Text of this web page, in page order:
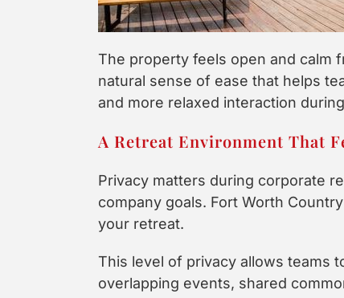
The property feels open and calm
natural sense of ease that helps
and more relaxed interaction
A Retreat Environment That
Privacy matters during corporate
company goals. Fort Worth
your retreat.
This level of privacy allows teams
overlapping events, shared